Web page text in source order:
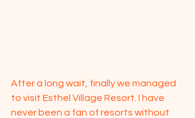
After a long wait, finally we managed
to visit Esthel Village Resort. I have
never been a fan of resorts without